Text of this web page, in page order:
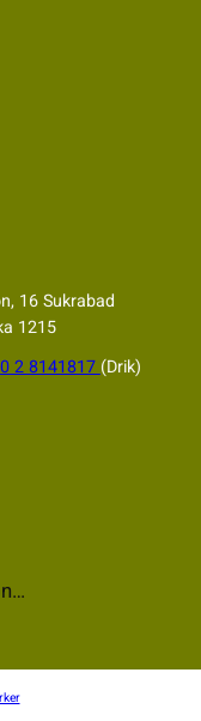
16 Sukrabad
1215
2 8141817 (Drik)